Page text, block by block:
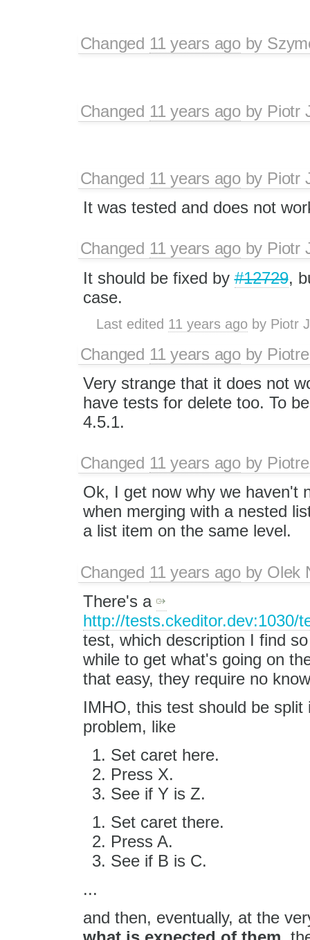
Changed 11 years agoby
Changed 11 years agoby Piotr
Changed 11 years agoby Piotr
It was tested and does not
Changed 11 years agoby Piotr
It should be fixed by#12729,
case.
Last edited 11 years ago by Piotr
Changed 11 years agoby
Very strange that it does not
have tests for delete too. To
4.5.1.
Changed 11 years agoby
Ok, I get now why we haven't
when merging with a nested
a list item on the same level.
Changed 11 years agoby Olek
There's a
http://tests.ckeditor.dev:1030/
test, which description I find
while to get what's going on
that easy, they require no
IMHO, this test should be
problem, like
Set caret here.
Press X.
See if Y is Z.
Set caret there.
Press A.
See if B is C.
...
and then, eventually, at the